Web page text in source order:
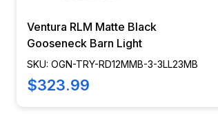
Ventura RLM Matte Black
Gooseneck Barn Light
SKU: OGN-TRY-RD12MMB-3-3LL23MB
$323.99